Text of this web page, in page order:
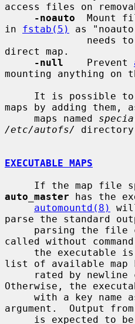
access files on
-noauto
Mount
in fstab(5)
as
direct map.
-null
    Prevent
mounting anything on
maps by adding them,
     maps named
/etc/autofs/
EXECUTABLE MAPS
auto_master has the
automountd(8)
parse the standard
called without
list of available map
Otherwise, the
argument.  Output